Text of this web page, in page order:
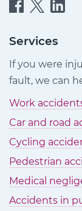
Quittance
Claims
Facebook
Quittance
ClaimsClaims
Services
If you were
fault, we can
Work
Car and road
Cycling
Pedestrian
Medical
Accidents in